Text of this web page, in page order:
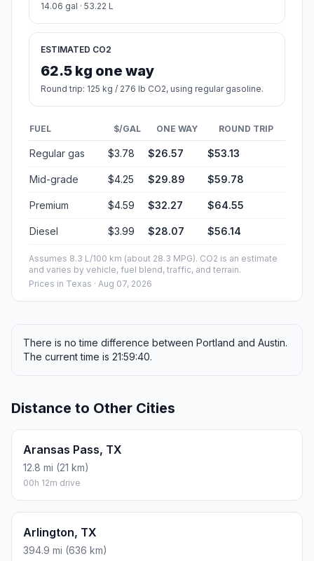
14.06 gal · 53.22 L
ESTIMATED CO2
62.5 kg one way
Round trip: 125 kg / 276 lb CO2, using regular gasoline.
FUEL $/GAL ONE WAY ROUND TRIP
Regular gas $3.78 $26.57 $53.13
Mid-grade $4.25 $29.89 $59.78
Premium $4.59 $32.27 $64.55
Diesel $3.99 $28.07 $56.14
Assumes 8.3 L/100 km (about 28.3 MPG). CO2 is an estimate
and varies by vehicle, fuel blend, traffic, and terrain.
Prices in Texas · Aug 07, 2026
There is no time difference between Portland and Austin.
The current time is 21:59:40.
Distance to Other Cities
Aransas Pass, TX
12.8 mi (21 km)
00h 12m drive
Arlington, TX
394.9 mi (636 km)